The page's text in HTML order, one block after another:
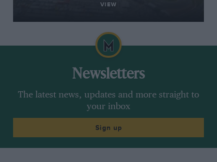
VIEW
Newsletters
The latest news, updates and more straight to
your inbox
Sign up